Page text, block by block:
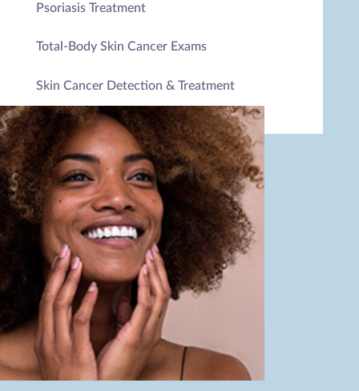
Psoriasis Treatment
Total-Body Skin Cancer Exams
Skin Cancer Detection & Treatment